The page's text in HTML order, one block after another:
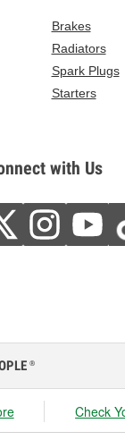
Brakes
Radiators
Spark Plugs
Starters
with Us
®
Check